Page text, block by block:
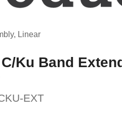
Linear
Ku Band
EXT